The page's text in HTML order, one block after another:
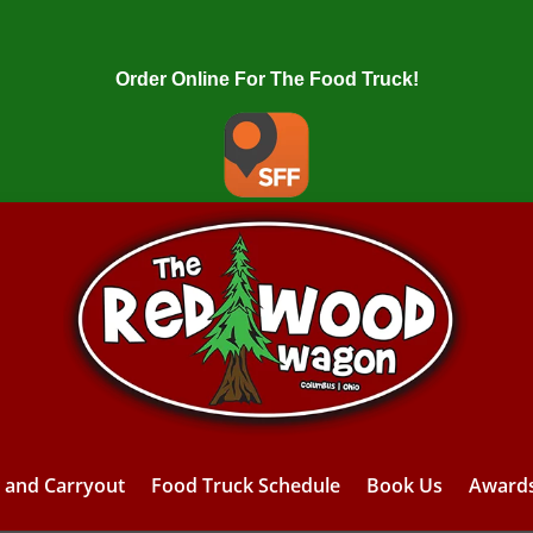
Order Online For The Food Truck!
Carryout Food Truck Schedule Book Us